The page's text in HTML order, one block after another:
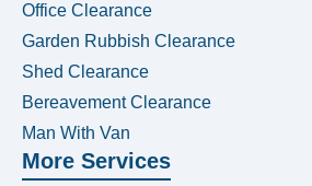
Office Clearance
Garden Rubbish Clearance
Shed Clearance
Bereavement Clearance
Man With Van
More Services